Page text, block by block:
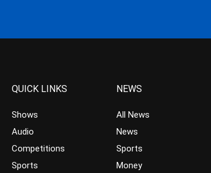
QUICK LINKS
Shows
Audio
Competitions
Sports
NEWS
All News
News
Sports
Money